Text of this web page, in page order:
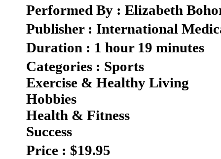
Performed By : Elizabeth
Publisher : International
Duration : 1 hour 19 minutes
Categories : Sports
Exercise & Healthy Living
Hobbies
Health & Fitness
Success
Price : $19.95